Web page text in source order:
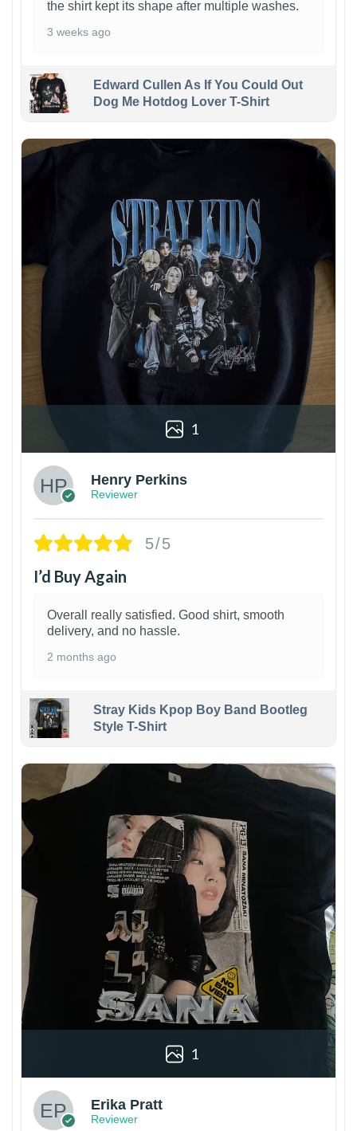
the shirt kept its shape after multiple washes.
3 weeks ago
Edward Cullen As If You Could Out
Dog Me Hotdog Lover T-Shirt
1
Henry Perkins
Reviewer
5/5
I’d Buy Again
Overall really satisfied. Good shirt, smooth
delivery, and no hassle.
2 months ago
Stray Kids Kpop Boy Band Bootleg
Style T-Shirt
1
Erika Pratt
Reviewer